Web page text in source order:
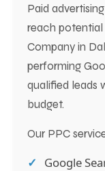
Paid
reach potential
Company in
performing
qualified leads
budget.
Our PPC
Google